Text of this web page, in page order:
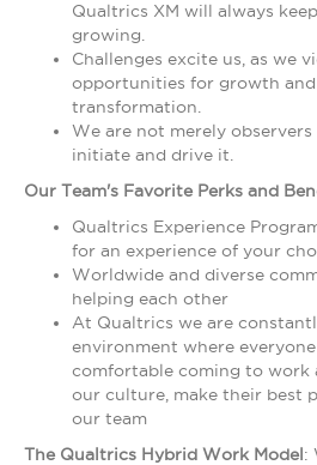
Qualtrics XM will always
growing.
Challenges excite us, as we
opportunities for growth
transformation.
We are not merely
initiate and drive it.
Our Team's Favorite Perks and
Qualtrics Experience
for an experience of your
Worldwide and diverse
helping each other
At Qualtrics we are
environment where everyone
comfortable coming to work
our culture, make their best
our team
The Qualtrics Hybrid Work Model: